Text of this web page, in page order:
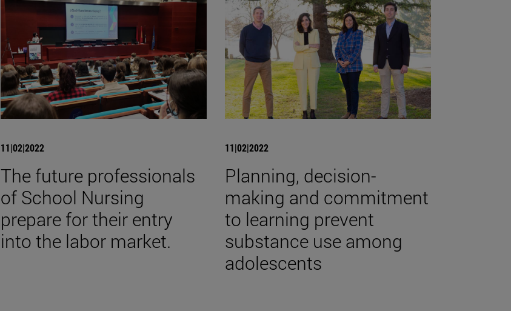
11|02|2022
The future professionals
of School Nursing
prepare for their entry
into the labor market.
11|02|2022
Planning, decision-
making and commitment
to learning prevent
substance use among
adolescents